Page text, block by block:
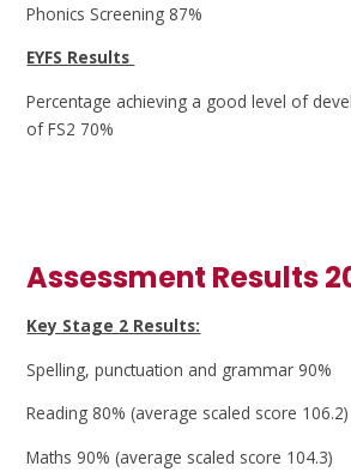
Phonics Screening 87%
EYFS Results
Percentage achieving a good level of
of FS2 70%
Assessment Results
Key Stage 2 Results:
Spelling, punctuation and grammar 90%
Reading 80% (average scaled score 106.2)
Maths 90% (average scaled score 104.3)